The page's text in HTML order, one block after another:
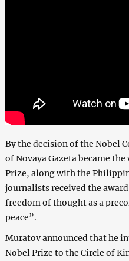
By the decision of the
of Novaya Gazeta became
Prize, along with the
journalists received the
freedom of thought as a
peace”.
Muratov announced that he
Nobel Prize to the Circle of